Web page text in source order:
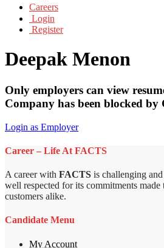
Careers
Login
Register
Deepak Menon
Only employers can view
Company has been blocked by
Login as Employer
Career – Life At FACTS
A career with FACTS is challenging
well respected for its commitments made
customers alike.
Candidate Menu
My Account